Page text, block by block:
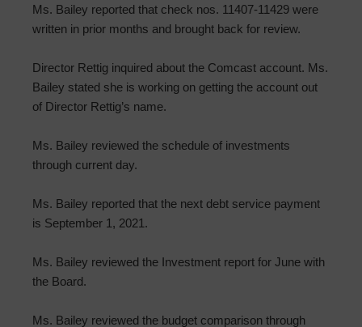
Ms. Bailey reported that check nos. 11407-11429 were
written in prior months and brought back for review.
Director Rettig inquired about the Comcast account. Ms.
Bailey stated she is working on getting the account out
of Director Rettig’s name.
Ms. Bailey reviewed the schedule of investments
through current day.
Ms. Bailey reported that the next debt service payment
is September 1, 2021.
Ms. Bailey reviewed the Investment report for June with
the Board.
Ms. Bailey reviewed the budget comparison through